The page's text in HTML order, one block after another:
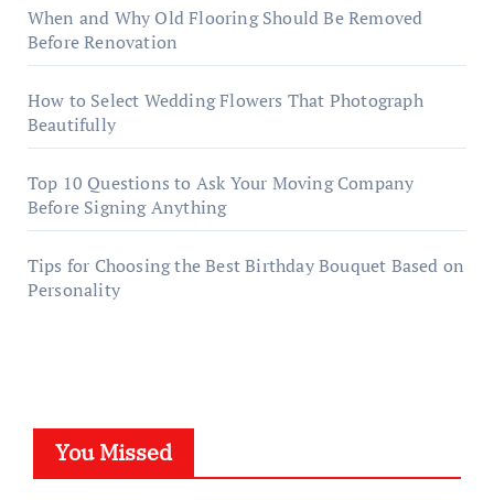
When and Why Old Flooring Should Be Removed
Before Renovation
How to Select Wedding Flowers That Photograph
Beautifully
Top 10 Questions to Ask Your Moving Company
Before Signing Anything
Tips for Choosing the Best Birthday Bouquet Based on
Personality
You Missed